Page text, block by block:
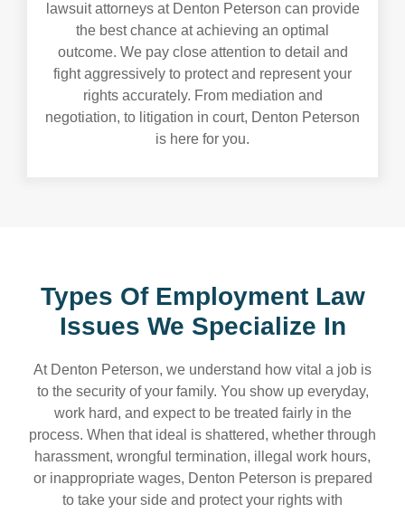
lawsuit attorneys at Denton Peterson can provide
the best chance at achieving an optimal
outcome. We pay close attention to detail and
fight aggressively to protect and represent your
rights accurately. From mediation and
negotiation, to litigation in court, Denton Peterson
is here for you.
Types Of Employment Law
Issues We Specialize In
At Denton Peterson, we understand how vital a job is
to the security of your family. You show up everyday,
work hard, and expect to be treated fairly in the
process. When that ideal is shattered, whether through
harassment, wrongful termination, illegal work hours,
or inappropriate wages, Denton Peterson is prepared
to take your side and protect your rights with